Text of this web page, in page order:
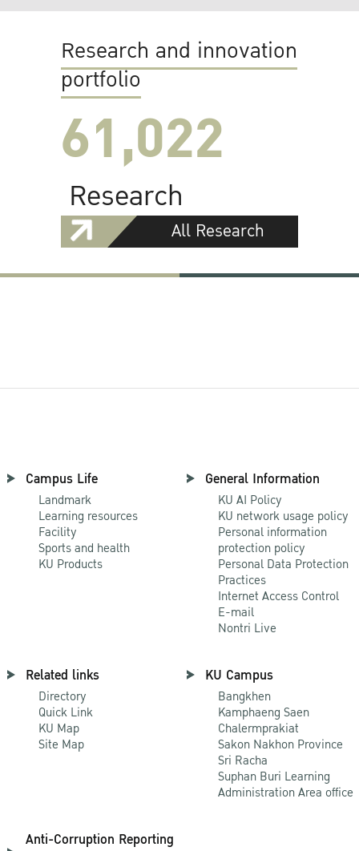
Research and innovation
portfolio
61,022
Research
All Research
Campus Life
Landmark
Learning resources
Facility
Sports and health
KU Products
General Information
KU AI Policy
KU network usage policy
Personal information
protection policy
Personal Data Protection
Practices
Internet Access Control
E-mail
Nontri Live
Related links
Directory
Quick Link
KU Map
Site Map
KU Campus
Bangkhen
Kamphaeng Saen
Chalermprakiat
Sakon Nakhon Province
Sri Racha
Suphan Buri Learning
Administration Area office
Anti-Corruption Reporting